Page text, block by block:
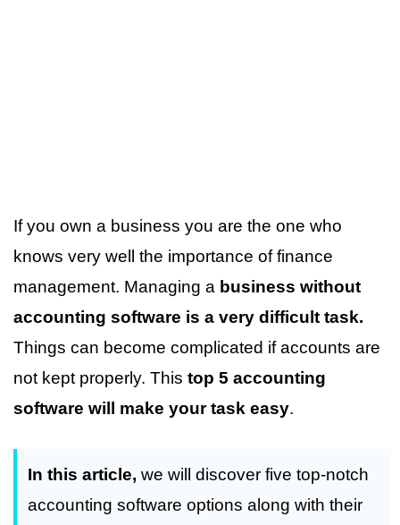
If you own a business you are the one who
knows very well the importance of finance
management. Managing a business without
accounting software is a very difficult task.
Things can become complicated if accounts are
not kept properly. This top 5 accounting
software will make your task easy.
In this article, we will discover five top-notch
accounting software options along with their